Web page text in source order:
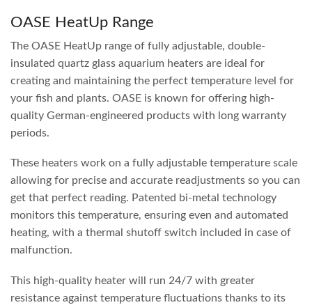
OASE HeatUp Range
The OASE HeatUp range of fully adjustable, double-
insulated quartz glass aquarium heaters are ideal for
creating and maintaining the perfect temperature level for
your fish and plants. OASE is known for offering high-
quality German-engineered products with long warranty
periods.
These heaters work on a fully adjustable temperature scale
allowing for precise and accurate readjustments so you can
get that perfect reading. Patented bi-metal technology
monitors this temperature, ensuring even and automated
heating, with a thermal shutoff switch included in case of
malfunction.
This high-quality heater will run 24/7 with greater
resistance against temperature fluctuations thanks to its